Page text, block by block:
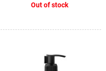
Out of stock